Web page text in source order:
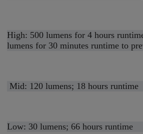
High: 500 lumens for 4 hours
lumens for 30 minutes runtime to
Mid: 120 lumens; 18 hours runtime
Low: 30 lumens; 66 hours runtime